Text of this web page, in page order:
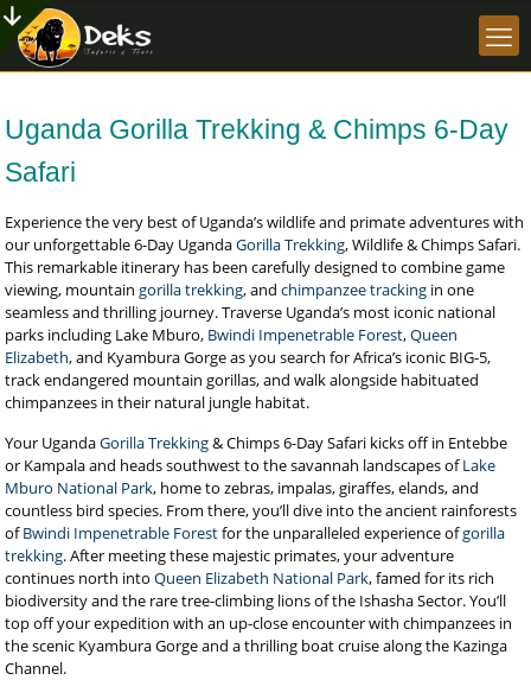
Uganda Gorilla Trekking & Chimps 6-Day
Safari
Experience the very best of Uganda’s wildlife and primate adventures with
our unforgettable 6-Day UgandaGorilla Trekking, Wildlife & Chimps Safari.
This remarkable itinerary has been carefully designed to combine game
viewing, mountain gorilla trekking, andchimpanzee tracking in one
seamless and thrilling journey. Traverse Uganda’s most iconic national
parks including Lake Mburo, Bwindi Impenetrable Forest,Queen
Elizabeth, and Kyambura Gorge as you search for Africa’s iconic BIG-5,
track endangered mountain gorillas, and walk alongside habituated
chimpanzees in their natural jungle habitat.
Your UgandaGorilla Trekking& Chimps 6-Day Safari kicks off in Entebbe
or Kampala and heads southwest to the savannah landscapes ofLake
Mburo National Park, home to zebras, impalas, giraffes, elands, and
countless bird species. From there, you’ll dive into the ancient rainforests
ofBwindi Impenetrable Forestfor the unparalleled experience ofgorilla
trekking. After meeting these majestic primates, your adventure
continues north intoQueen Elizabeth National Park, famed for its rich
biodiversity and the rare tree-climbing lions of the Ishasha Sector. You’ll
top off your expedition with an up-close encounter with chimpanzees in
the scenic Kyambura Gorge and a thrilling boat cruise along the Kazinga
Channel.